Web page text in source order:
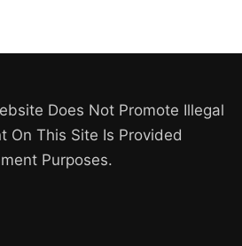
Does Not Promote Illegal
On This Site Is Provided
Purposes.